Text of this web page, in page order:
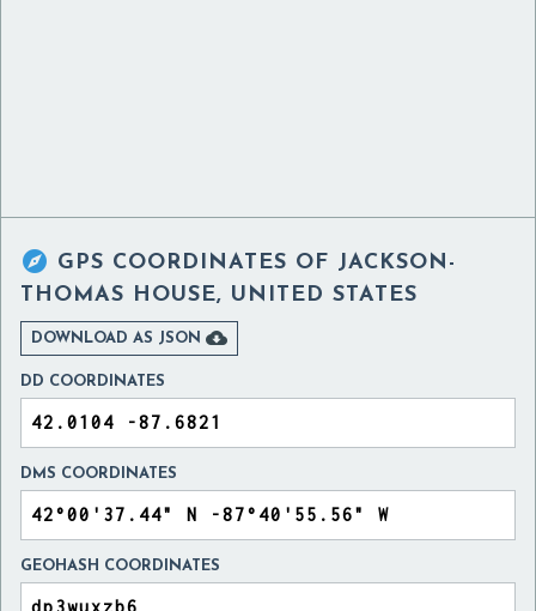
 GPS COORDINATES OF JACKSON-
THOMAS HOUSE, UNITED STATES
DOWNLOAD AS JSON 
DD COORDINATES
DMS COORDINATES
GEOHASH COORDINATES